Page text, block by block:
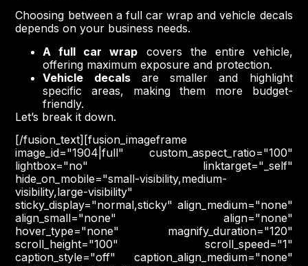
Choosing between a full car wrap and vehicle decals
depends on your business needs.
A full car wrap covers the entire vehicle,
offering maximum exposure and protection.
Vehicle decalsare smaller and highlight
specific areas, making them more budget-
friendly.
Let’s break it down.
[/fusion_text][fusion_imageframe
image_id="1904|full" custom_aspect_ratio="100"
lightbox="no" linktarget="_self"
hide_on_mobile="small-visibility,medium-
visibility,large-visibility"
sticky_display="normal,sticky" align_medium="none"
align_small="none" align="none"
hover_type="none" magnify_duration="120"
scroll_height="100" scroll_speed="1"
caption_style="off" caption_align_medium="none"